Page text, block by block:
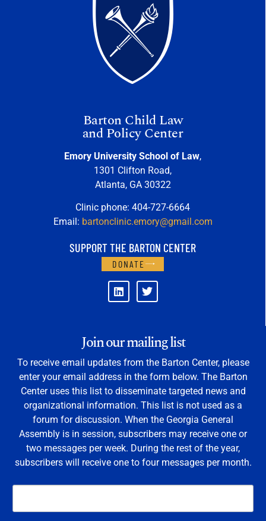
Barton Child Law
and Policy Center
Emory University School of Law,
1301 Clifton Road,
Atlanta, GA 30322
Clinic phone: 404-727-6664
Email: bartonclinic.emory@gmail.com
SUPPORT THE BARTON CENTER
DONATE
Join our mailing list
To receive email updates from the Barton Center, please
enter your email address in the form below. The Barton
Center uses this list to disseminate targeted news and
organizational information. This list is not used as a
forum for discussion. When the Georgia General
Assembly is in session, subscribers may receive one or
two messages per week. During the rest of the year,
subscribers will receive one to four messages per month.